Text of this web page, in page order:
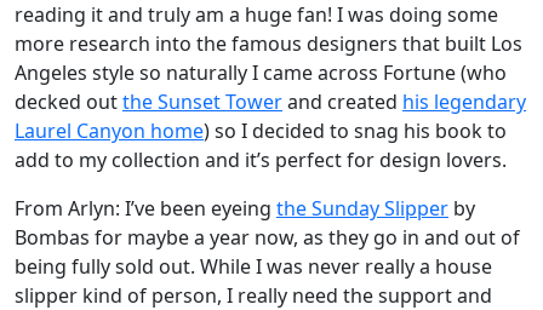
reading it and truly am a huge fan! I was doing some
more research into the famous designers that built Los
Angeles style so naturally I came across Fortune (who
decked outthe Sunset Towerand created his legendary
Laurel Canyon home) so I decided to snag his book to
add to my collection and it’s perfect for design lovers.
From Arlyn: I’ve been eyeing the Sunday Slipper by
Bombas for maybe a year now, as they go in and out of
being fully sold out. While I was never really a house
slipper kind of person, I really need the support and